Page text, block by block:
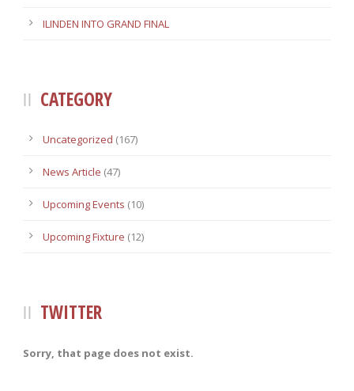
ILINDEN INTO GRAND FINAL
CATEGORY
Uncategorized (167)
News Article (47)
Upcoming Events (10)
Upcoming Fixture (12)
TWITTER
Sorry, that page does not exist.